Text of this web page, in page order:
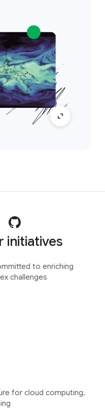
initiatives
to enriching
challenges
for cloud computing,